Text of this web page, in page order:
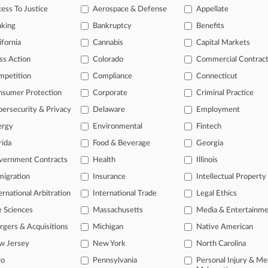
Roundup: Here's What You Missed In London
2026
of the curve
profession, information is the key to success. You have to
areas, and industries. Law360 provides the intelligence you
of over 450,000 articles
of over 2.1 million cases
real-time news and case alerts on organizations, industries, and
legal events involving law firms, companies, industries, and
TRY LAW360 FREEFOR
To Justice
Aerospace & Defense Appellate
Bankruptcy Benefits
Cannabis Capital Markets
Action Colorado Commercial
Compliance Connecticut
Protection Corporate Criminal Practice
& Privacy Delaware Employment
Environmental Fintech
Food & Beverage Georgia
Contracts Health Illinois
Insurance Intellectual Property
Arbitration International Trade Legal Ethics
Sciences Massachusetts Media &
& Acquisitions Michigan Native American
Jersey New York North Carolina
Pennsylvania
Personal Injury &